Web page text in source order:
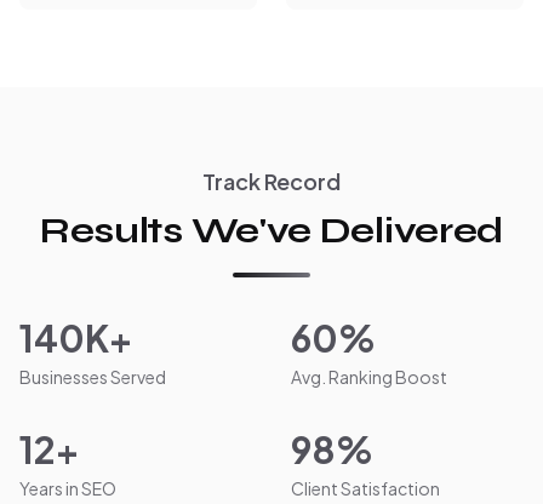
Track Record
Results We've Delivered
140K+
Businesses Served
60%
Avg. Ranking Boost
12+
Years in SEO
98%
Client Satisfaction